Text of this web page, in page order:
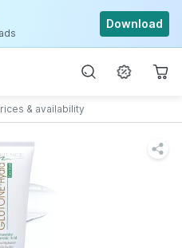
Download
& availability